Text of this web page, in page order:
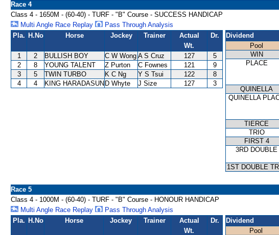
Race 4
Class 4 - 1650M - (60-40) - TURF - "B" Course - SUCCESS HANDICAP
Multi Angle Race Replay
Pass Through Analysis
Pla. H.No Horse Jockey Trainer
Actual
Wt.
Dr.
1 2 BULLISH BOY C W Wong A S Cruz 127
5
2
8 YOUNG TALENT Z Purton C Fownes 121
9
3
5 TWIN TURBO K C Ng Y S Tsui 122
8
4
4 KING HARADASUN D Whyte J Size 127 3
Dividend
Pool
WIN
PLACE
QUINELLA
QUINELLA
TIERCE
TRIO
FIRST 4
3RD DOUBLE
1ST DOUBLE
Race 5
Class 4 - 1000M - (60-40) - TURF - "B" Course - HONOUR HANDICAP
Multi Angle Race Replay
Pass Through Analysis
Pla. H.No Horse Jockey Trainer
Actual
Wt.
Dr.
Dividend
Pool